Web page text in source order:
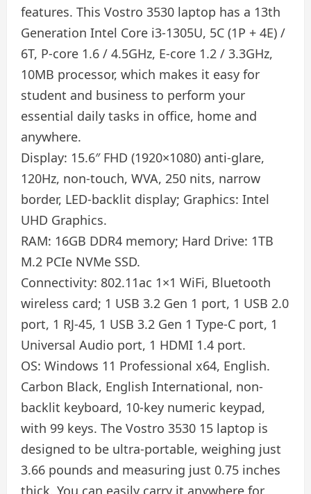
features. This Vostro 3530 laptop has a 13th
Generation Intel Core i3-1305U, 5C (1P + 4E) /
6T, P-core 1.6 / 4.5GHz, E-core 1.2 / 3.3GHz,
10MB processor, which makes it easy for
student and business to perform your
essential daily tasks in office, home and
anywhere.
Display: 15.6″ FHD (1920×1080) anti-glare,
120Hz, non-touch, WVA, 250 nits, narrow
border, LED-backlit display; Graphics: Intel
UHD Graphics.
RAM: 16GB DDR4 memory; Hard Drive: 1TB
M.2 PCIe NVMe SSD.
Connectivity: 802.11ac 1×1 WiFi, Bluetooth
wireless card; 1 USB 3.2 Gen 1 port, 1 USB 2.0
port, 1 RJ-45, 1 USB 3.2 Gen 1 Type-C port, 1
Universal Audio port, 1 HDMI 1.4 port.
OS: Windows 11 Professional x64, English.
Carbon Black, English International, non-
backlit keyboard, 10-key numeric keypad,
with 99 keys. The Vostro 3530 15 laptop is
designed to be ultra-portable, weighing just
3.66 pounds and measuring just 0.75 inches
thick. You can easily carry it anywhere for